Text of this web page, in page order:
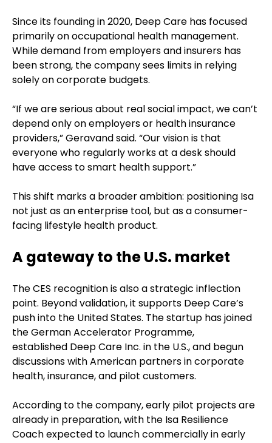
Since its founding in 2020, Deep Care has focused
primarily on occupational health management.
While demand from employers and insurers has
been strong, the company sees limits in relying
solely on corporate budgets.
“If we are serious about real social impact, we can’t
depend only on employers or health insurance
providers,” Geravand said. “Our vision is that
everyone who regularly works at a desk should
have access to smart health support.”
This shift marks a broader ambition: positioning Isa
not just as an enterprise tool, but as a consumer-
facing lifestyle health product.
A gateway to the U.S. market
The CES recognition is also a strategic inflection
point. Beyond validation, it supports Deep Care’s
push into the United States. The startup has joined
the German Accelerator Programme,
established Deep Care Inc. in the U.S., and begun
discussions with American partners in corporate
health, insurance, and pilot customers.
According to the company, early pilot projects are
already in preparation, with the Isa Resilience
Coach expected to launch commercially in early